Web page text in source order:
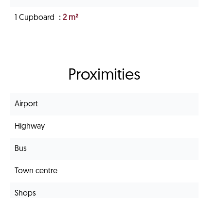
1 Cupboard 2 m²
Proximities
Airport
Highway
Bus
Town centre
Shops